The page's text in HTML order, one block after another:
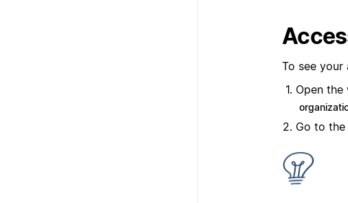
To see your
Open
Go to the